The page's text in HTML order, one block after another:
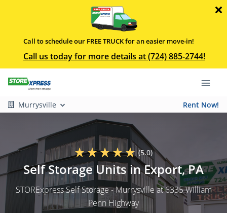
Call to schedule our FREE TRUCK for an easier move-in!
Call us today for more details at (724) 885-2744!
Murrysville Rent Now!
(5.0)
Self Storage Units in Export, PA
STORExpress Self Storage - Murrysville at 6335 William
Penn Highway